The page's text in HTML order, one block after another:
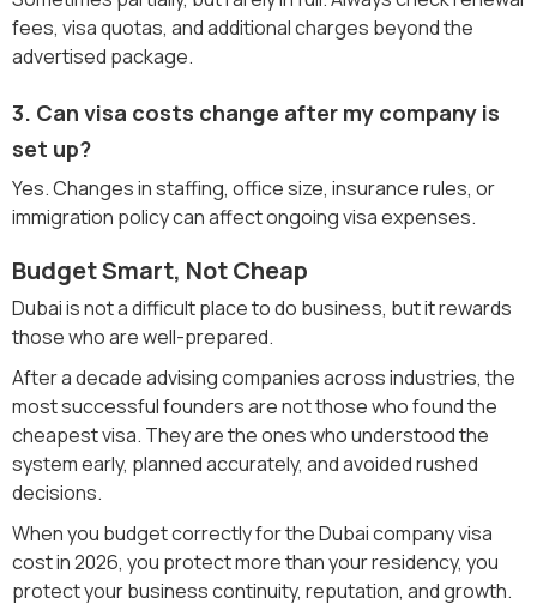
fees, visa quotas, and additional charges beyond the
advertised package.
3. Can visa costs change after my company is
set up?
Yes. Changes in staffing, office size, insurance rules, or
immigration policy can affect ongoing visa expenses.
Budget Smart, Not Cheap
Dubai is not a difficult place to do business, but it rewards
those who are well-prepared.
After a decade advising companies across industries, the
most successful founders are not those who found the
cheapest visa. They are the ones who understood the
system early, planned accurately, and avoided rushed
decisions.
When you budget correctly for the Dubai company visa
cost in 2026, you protect more than your residency, you
protect your business continuity, reputation, and growth.